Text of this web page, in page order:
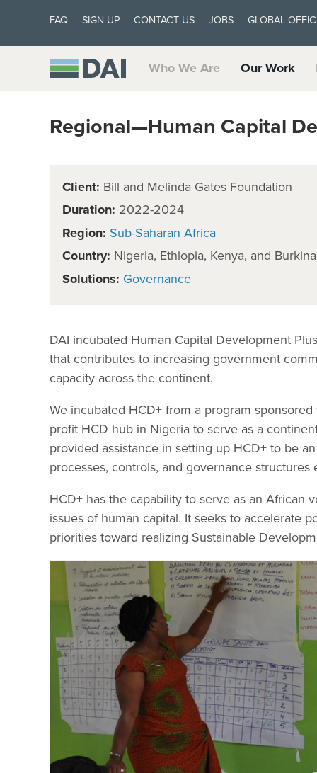
FAQ SIGN UP CONTACT US JOBS GLOBAL
Who We Are Our Work
Regional—Human Capital
Client: Bill and Melinda Gates Foundation
Duration: 2022-2024
Region: Sub-Saharan Africa
Country: Nigeria, Ethiopia, Kenya, and
Solutions: Governance
DAI incubated Human Capital Development
that contributes to increasing government
capacity across the continent.
We incubated HCD+ from a program
profit HCD hub in Nigeria to serve as a
provided assistance in setting up HCD+ to be
processes, controls, and governance
HCD+ has the capability to serve as an African
issues of human capital. It seeks to accelerate
priorities toward realizing Sustainable